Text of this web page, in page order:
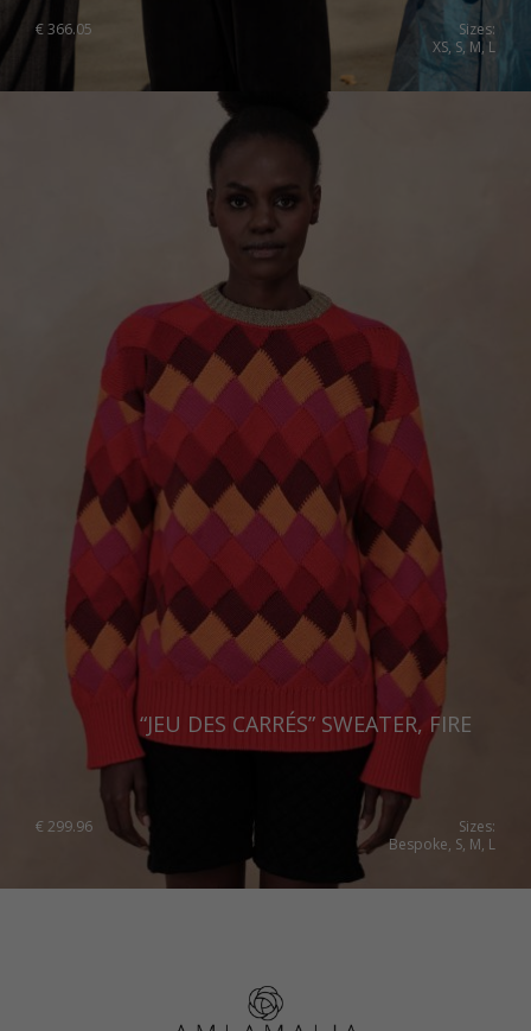
€366.05
Sizes:
XS, S, M, L
“JEU DES CARRÉS” SWEATER, FIRE
€ 299.96
Sizes:
Bespoke, S, M, L